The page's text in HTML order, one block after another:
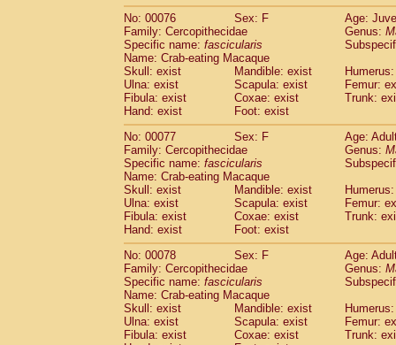
No: 00076
Sex: F
Age:
Family: Cercopithecidae
Genus:
Specific name: fascicularis
Name: Crab-eating Macaque
Skull: exist
Mandible: exist
Ulna: exist
Scapula: exist
Femur:
Fibula: exist
Coxae: exist
Trunk:
Hand: exist
Foot: exist
No: 00077
Sex: F
Age:
Family: Cercopithecidae
Genus:
Specific name: fascicularis
Name: Crab-eating Macaque
Skull: exist
Mandible: exist
Ulna: exist
Scapula: exist
Femur:
Fibula: exist
Coxae: exist
Trunk:
Hand: exist
Foot: exist
No: 00078
Sex: F
Age:
Family: Cercopithecidae
Genus:
Specific name: fascicularis
Name: Crab-eating Macaque
Skull: exist
Mandible: exist
Ulna: exist
Scapula: exist
Femur:
Fibula: exist
Coxae: exist
Trunk: